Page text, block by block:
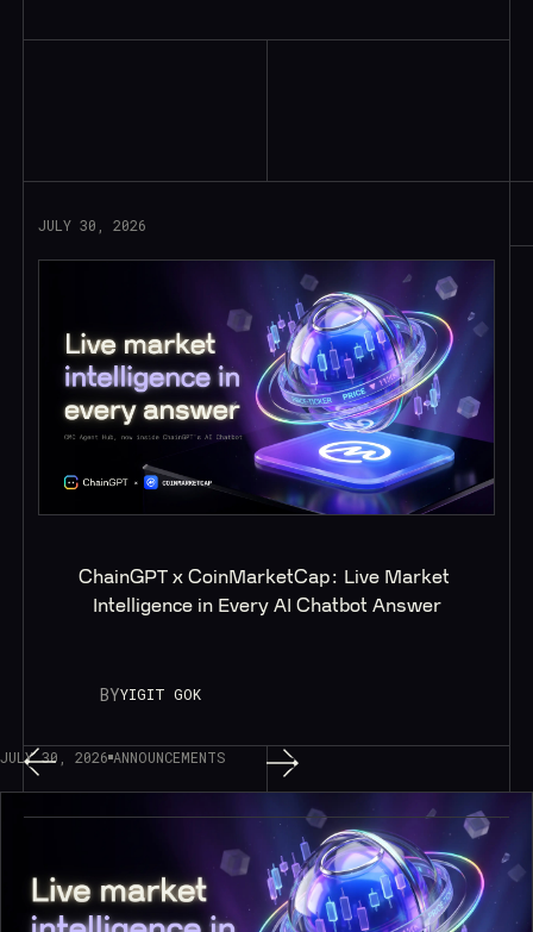
JULY 30, 2026
ChainGPT x CoinMarketCap: Live Market
Intelligence in Every AI Chatbot Answer
BYYIGIT GOK
JULY 30, 2026 ANNOUNCEMENTS